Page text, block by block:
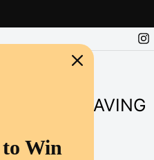
SUPER SAVING
Win